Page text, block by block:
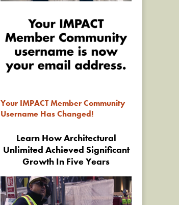
Your IMPACT Member Community
Username Has Changed!
Learn How Architectural
Unlimited Achieved Significant
Growth In Five Years